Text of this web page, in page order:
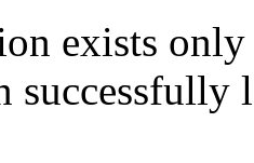
exists